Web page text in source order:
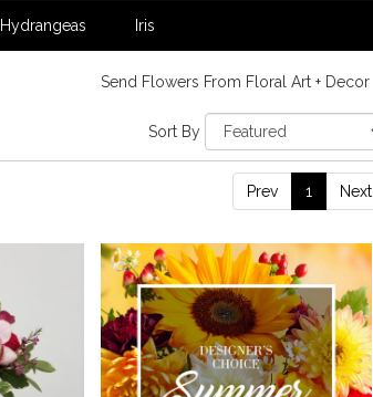
Hydrangeas Iris
Send Flowers From Floral Art + Decor
Sort By
Prev 1 Next